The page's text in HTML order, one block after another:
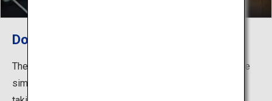
Dorogawa Onsen
The water quality at Dorogawa Onsen is a mildly alkaline
simple spring that makes your skin feel smooth after